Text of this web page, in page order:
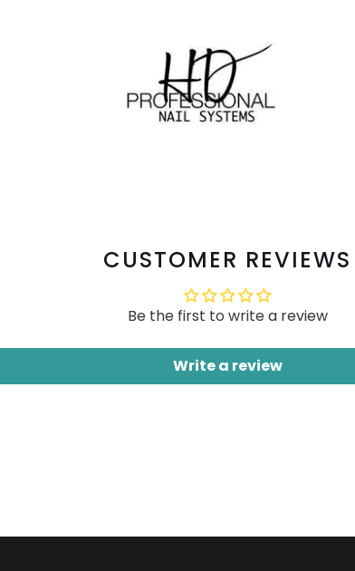
CUSTOMER REVIEWS
Be the first to write a review
Write a review